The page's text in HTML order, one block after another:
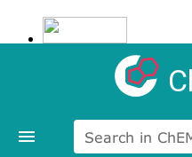
Search in